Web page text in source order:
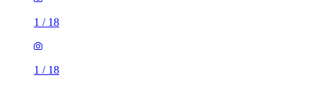
1 / 18
1 / 18